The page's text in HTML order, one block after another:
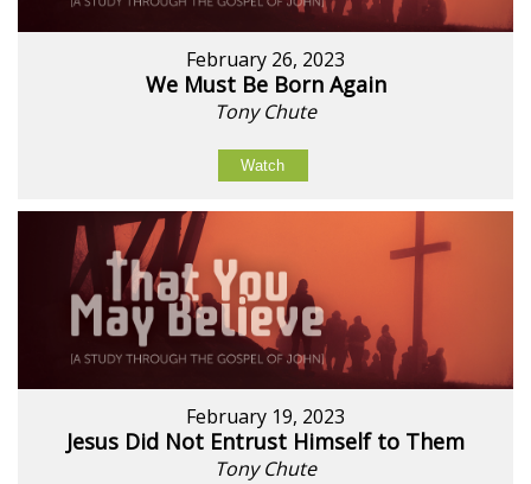
February 26, 2023
We Must Be Born Again
Tony Chute
Watch
February 19, 2023
Jesus Did Not Entrust Himself to Them
Tony Chute